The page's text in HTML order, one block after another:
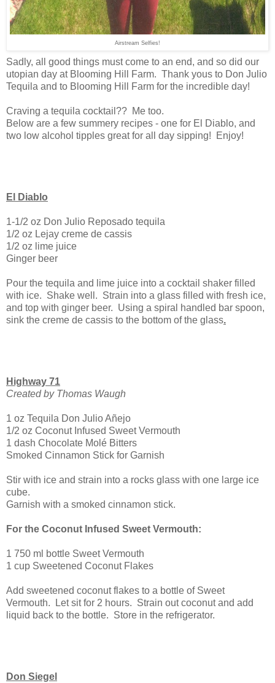
Airstream Selfies!
Sadly, all good things must come to an end, and so did our
utopian day at Blooming Hill Farm. Thank yous to Don Julio
Tequila and to Blooming Hill Farm for the incredible day!
Craving a tequila cocktail?? Me too.
Below are a few summery recipes - one for El Diablo, and
two low alcohol tipples great for all day sipping! Enjoy!
El Diablo
1-1/2 oz Don Julio Reposado tequila
1/2 oz Lejay creme de cassis
1/2 oz lime juice
Ginger beer
Pour the tequila and lime juice into a cocktail shaker filled
with ice. Shake well. Strain into a glass filled with fresh ice,
and top with ginger beer. Using a spiral handled bar spoon,
sink the creme de cassis to the bottom of the glass.
Highway 71
Created by Thomas Waugh
1 oz Tequila Don Julio Añejo
1/2 oz Coconut Infused Sweet Vermouth
1 dash Chocolate Molé Bitters
Smoked Cinnamon Stick for Garnish
Stir with ice and strain into a rocks glass with one large ice
cube.
Garnish with a smoked cinnamon stick.
For the Coconut Infused Sweet Vermouth:
1 750 ml bottle Sweet Vermouth
1 cup Sweetened Coconut Flakes
Add sweetened coconut flakes to a bottle of Sweet
Vermouth. Let sit for 2 hours. Strain out coconut and add
liquid back to the bottle. Store in the refrigerator.
Don Siegel